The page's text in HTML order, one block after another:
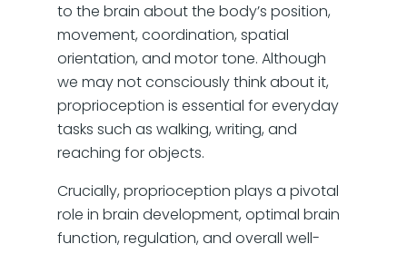
to the brain about the body’s position,
movement, coordination, spatial
orientation, and motor tone. Although
we may not consciously think about it,
proprioception is essential for everyday
tasks such as walking, writing, and
reaching for objects.
Crucially, proprioception plays a pivotal
role in brain development, optimal brain
function, regulation, and overall well-